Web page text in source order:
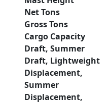
Net Tons
Gross Tons
Cargo Capacity
Draft, Summer
Draft, Lightweight
Displacement,
Summer
Displacement,